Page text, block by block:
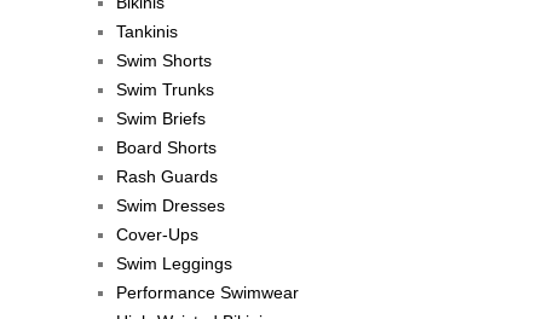
Tankinis
Swim Shorts
Swim Trunks
Swim Briefs
Board Shorts
Rash Guards
Swim Dresses
Cover-Ups
Swim Leggings
Performance Swimwear